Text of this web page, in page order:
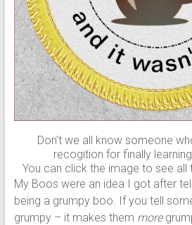
Don’t we all know someone
recogition for finally
You can click the image to see all
My Boos were an idea I got after
being a grumpy boo. If you tell
grumpy – it makes them more